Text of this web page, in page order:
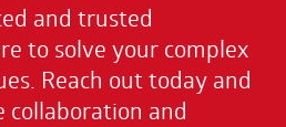
and trusted
to solve your complex
Reach out today and
and